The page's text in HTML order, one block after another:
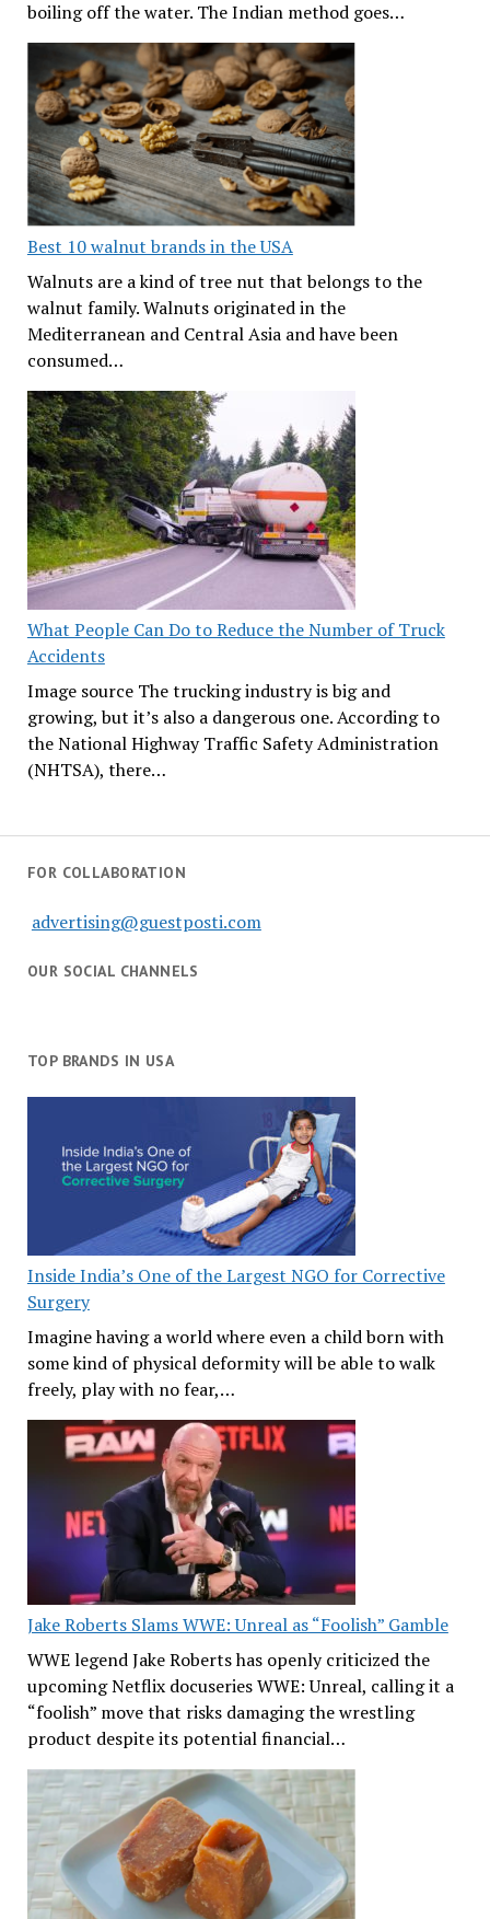
boiling off the water. The Indian method goes…
Best 10 walnut brands in the USA
Walnuts are a kind of tree nut that belongs to the
walnut family. Walnuts originated in the
Mediterranean and Central Asia and have been
consumed…
What People Can Do to Reduce the Number of Truck
Accidents
Image source The trucking industry is big and
growing, but it’s also a dangerous one. According to
the National Highway Traffic Safety Administration
(NHTSA), there…
FOR COLLABORATION
advertising@guestposti.com
OUR SOCIAL CHANNELS
TOP BRANDS IN USA
Inside India’s One of the Largest NGO for Corrective
Surgery
Imagine having a world where even a child born with
some kind of physical deformity will be able to walk
freely, play with no fear,…
Jake Roberts Slams WWE: Unreal as “Foolish” Gamble
WWE legend Jake Roberts has openly criticized the
upcoming Netflix docuseries WWE: Unreal, calling it a
“foolish” move that risks damaging the wrestling
product despite its potential financial…